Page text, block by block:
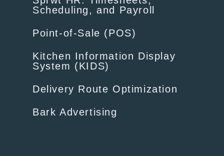
Scheduling, and Payroll
Point-of-Sale (POS)
Kitchen Information Display
System (KIDS)
Delivery Route Optimization
Bark Advertising